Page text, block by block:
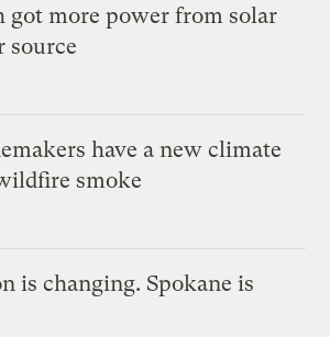
got more power from solar
source
have a new climate
smoke
is changing. Spokane is